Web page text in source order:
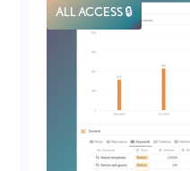
ALL ACCESS 🔒